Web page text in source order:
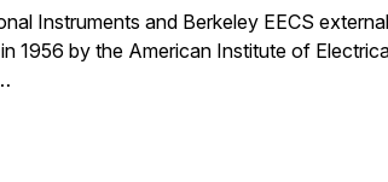
Instruments and Berkeley EECS
1956 by the American Institute of